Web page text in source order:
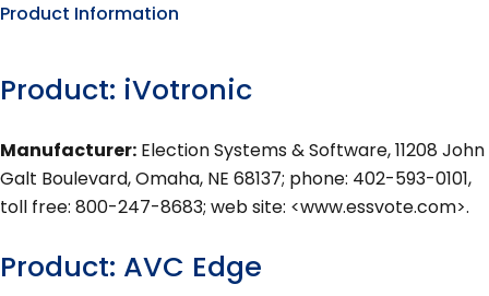
Product Information
Product: iVotronic
Manufacturer: Election Systems & Software, 11208 John
Galt Boulevard, Omaha, NE 68137; phone: 402-593-0101,
toll free: 800-247-8683; web site: <www.essvote.com>.
Product: AVC Edge